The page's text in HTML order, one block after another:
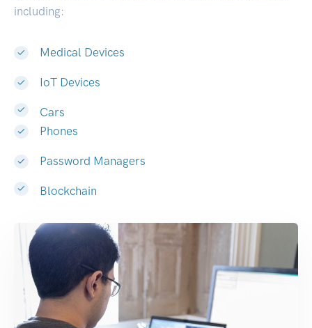
including:
Medical Devices
IoT Devices
Cars
Phones
Password Managers
Blockchain